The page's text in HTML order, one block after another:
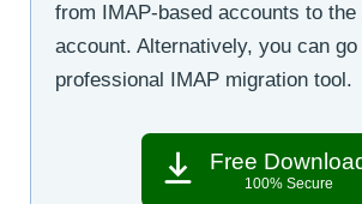
from IMAP-based accounts to the
account. Alternatively, you can
professional IMAP migration tool.
Free
100% Secure